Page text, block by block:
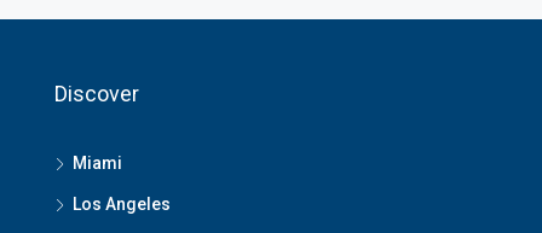
Discover
Miami
Los Angeles